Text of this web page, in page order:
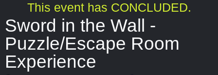
This event has CONCLUDED.
Sword in the Wall -
Puzzle/Escape Room
Experience